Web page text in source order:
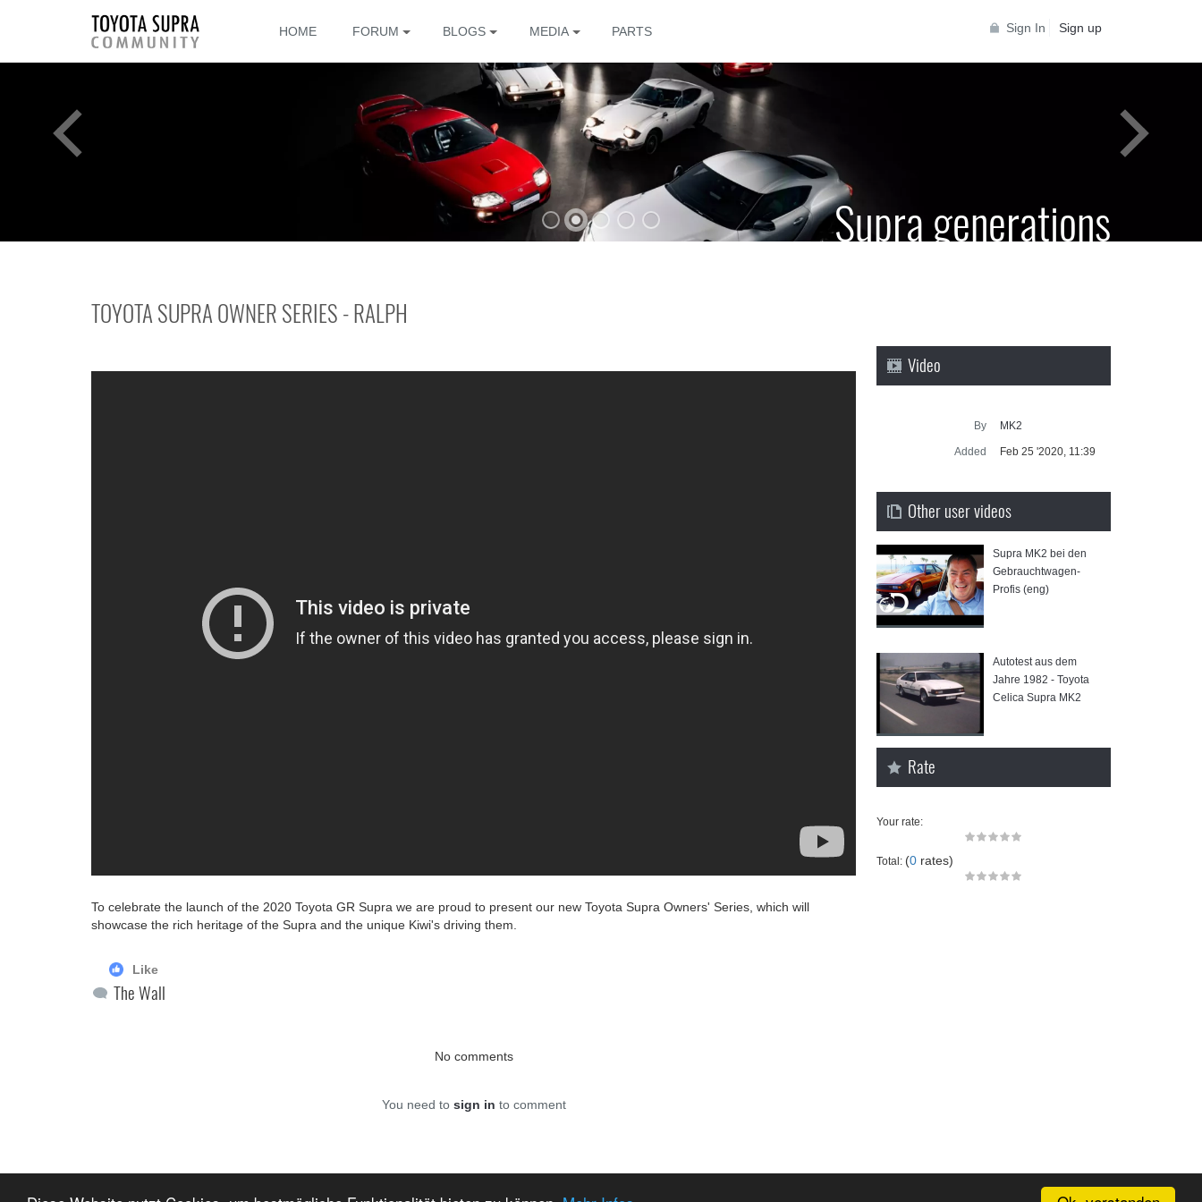
Sign In Sign up
HOME FORUM BLOGS MEDIA PARTS
Supra
Supra generations
TOYOTA SUPRA OWNER SERIES - RALPH
To celebrate the launch of the 2020 Toyota GR Supra we are proud to present our new Toyota Supra Owners' Series, which will
showcase the rich heritage of the Supra and the unique Kiwi's driving them.
Like
The Wall
No comments
You need to sign in to comment
Video
By MK2
Added Feb 25 '2020, 11:39
Other user videos
Supra MK2 bei den
⁣Gebrauchtwagen-
Profis (eng)
Autotest aus dem
Jahre 1982 - Toyota
Celica Supra MK2
Rate
Your rate:
Total: (0rates)